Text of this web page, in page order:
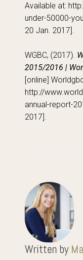
Available at:
under-50000-
20 Jan. 2017].
WGBC, (2017).
2015/2016 |
[online]
http://
annual-report-
2017].
Written by